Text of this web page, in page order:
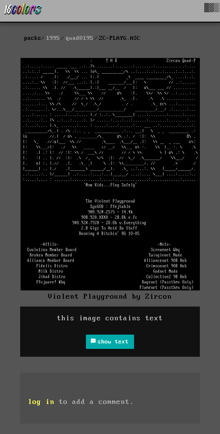
packs 1995 quad0195 ZC-PLAYG.ASC
Violent Playground by Zircon
this image contains text
show text
log in to add a comment.